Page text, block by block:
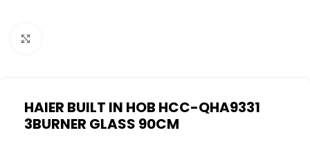
HAIER BUILT IN HOB HCC-QHA9331
3BURNER GLASS 90CM